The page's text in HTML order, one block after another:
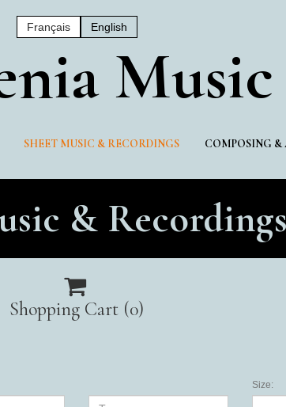
Français English
Music
SHEET MUSIC & RECORDINGS COMPOSING &
& Recordings

Shopping Cart (0)
Size: